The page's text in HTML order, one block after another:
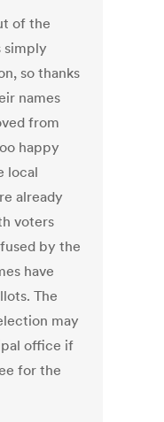
of the
simply
so thanks
names
from
happy
local
already
voters
by the
have
The
may
office if
for the